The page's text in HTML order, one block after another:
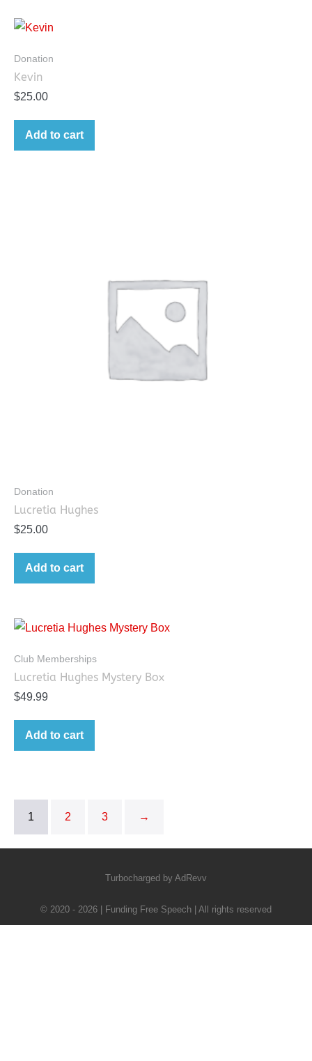
Donation
Kevin
$25.00
Add to cart
Donation
Lucretia Hughes
$25.00
Add to cart
Club Memberships
Lucretia Hughes Mystery Box
$49.99
Add to cart
1 2 3 →
Turbocharged by AdRevv
© 2020 - 2026 | Funding Free Speech | All rights reserved